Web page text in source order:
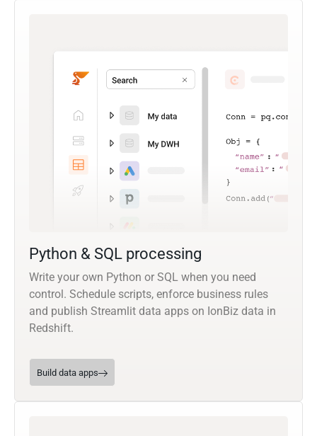
Python & SQL processing
Write your own Python or SQL when you need
control. Schedule scripts, enforce business rules
and publish Streamlit data apps on IonBiz data in
Redshift.
Build data apps